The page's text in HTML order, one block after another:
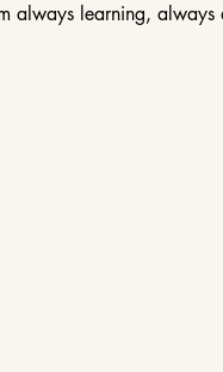
always learning,